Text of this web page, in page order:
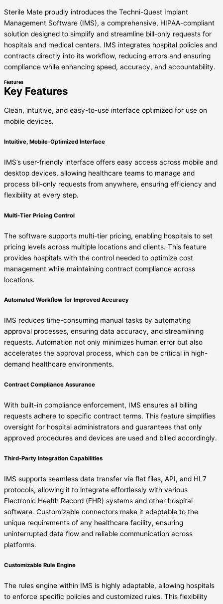
Sterile Mate proudly introduces the Techni-Quest Implant
Management Software (IMS), a comprehensive, HIPAA-compliant
solution designed to simplify and streamline bill-only requests for
hospitals and medical centers. IMS integrates hospital policies and
contracts directly into its workflow, reducing errors and ensuring
compliance while enhancing speed, accuracy, and accountability.
Features
Key Features
Clean, intuitive, and easy-to-use interface optimized for use on
mobile devices.
Intuitive, Mobile-Optimized Interface
IMS’s user-friendly interface offers easy access across mobile and
desktop devices, allowing healthcare teams to manage and
process bill-only requests from anywhere, ensuring efficiency and
flexibility at every step.
Multi-Tier Pricing Control
The software supports multi-tier pricing, enabling hospitals to set
pricing levels across multiple locations and clients. This feature
provides hospitals with the control needed to optimize cost
management while maintaining contract compliance across
locations.
Automated Workflow for Improved Accuracy
IMS reduces time-consuming manual tasks by automating
approval processes, ensuring data accuracy, and streamlining
requests. Automation not only minimizes human error but also
accelerates the approval process, which can be critical in high-
demand healthcare environments.
Contract Compliance Assurance
With built-in compliance enforcement, IMS ensures all billing
requests adhere to specific contract terms. This feature simplifies
oversight for hospital administrators and guarantees that only
approved procedures and devices are used and billed accordingly.
Third-Party Integration Capabilities
IMS supports seamless data transfer via flat files, API, and HL7
protocols, allowing it to integrate effortlessly with various
Electronic Health Record (EHR) systems and other hospital
software. Customizable connectors make it adaptable to the
unique requirements of any healthcare facility, ensuring
uninterrupted data flow and reliable communication across
platforms.
Customizable Rule Engine
The rules engine within IMS is highly adaptable, allowing hospitals
to enforce specific policies and customized rules. This flexibility